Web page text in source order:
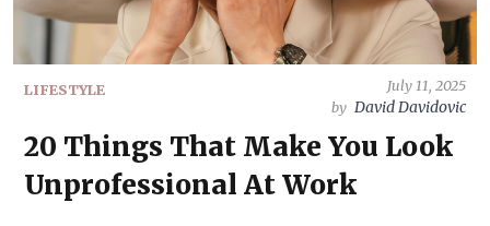
LIFESTYLE
July 11, 2025
by David Davidovic
20 Things That Make You Look
Unprofessional At Work